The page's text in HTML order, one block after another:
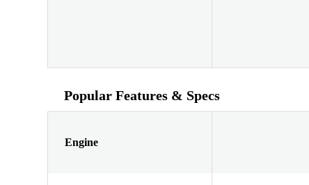
Popular Features & Specs
Engine